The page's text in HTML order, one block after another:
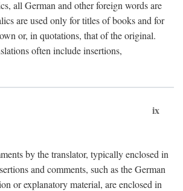
all German and other foreign words are
are used only for titles of books and for
or, in quotations, that of the original.
often include insertions,
ix
by the translator, typically enclosed in
and comments, such as the German
or explanatory material, are enclosed in